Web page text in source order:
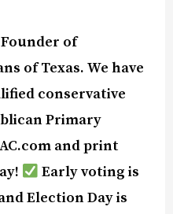
Founder of
of Texas. We have
conservative
Primary
and print
Early voting is
Election Day is